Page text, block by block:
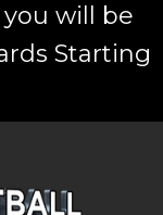
will be
Starting